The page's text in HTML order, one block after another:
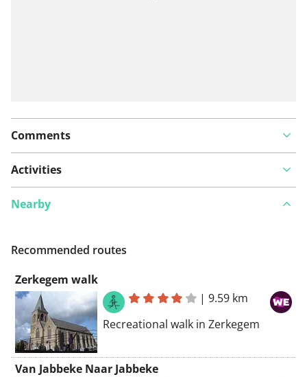
Comments
Activities
Nearby
Recommended routes
Zerkegem walk
|9.59 km
Recreational walk in Zerkegem
Van Jabbeke Naar Jabbeke